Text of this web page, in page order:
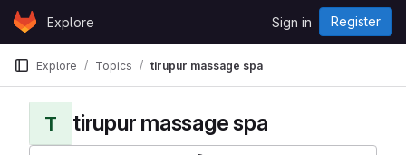
Skip to content
GitLabExplore Sign in Register
Explore Topics tirupur massage spa
T tirupur massage spa